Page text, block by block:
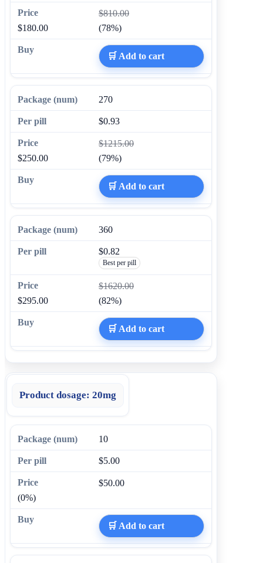
$810.00
$180.00
(78%)
🛒 Add to cart
270
$0.93
$1215.00
$250.00
(79%)
🛒 Add to cart
360
$0.82
Best per pill
$1620.00
$295.00
(82%)
🛒 Add to cart
Product dosage: 20mg
10
$5.00
$50.00
(0%)
🛒 Add to cart